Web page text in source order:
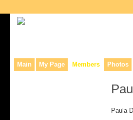
Main My Page Members Photos
Paula